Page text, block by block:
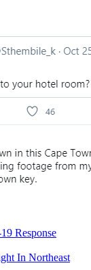
Response
In Northeast